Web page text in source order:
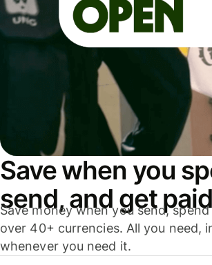
Save when you
send, and get paid
Save money when you send,
over 40+ currencies. All you need,
whenever you need it.